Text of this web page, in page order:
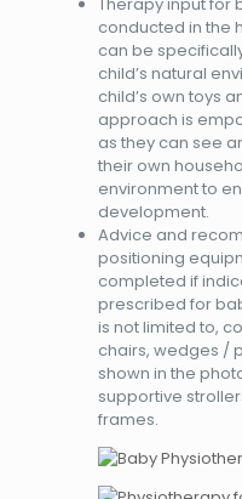
conducted in the
can be
child’s natural
child’s own toys
approach is
as they can see
their own
environment to
development.
Advice and
positioning
completed if
prescribed for
is not limited to,
chairs, wedges /
shown in the
supportive
frames.